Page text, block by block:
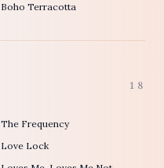
Boho Terracotta
18
The Frequency
Love Lock